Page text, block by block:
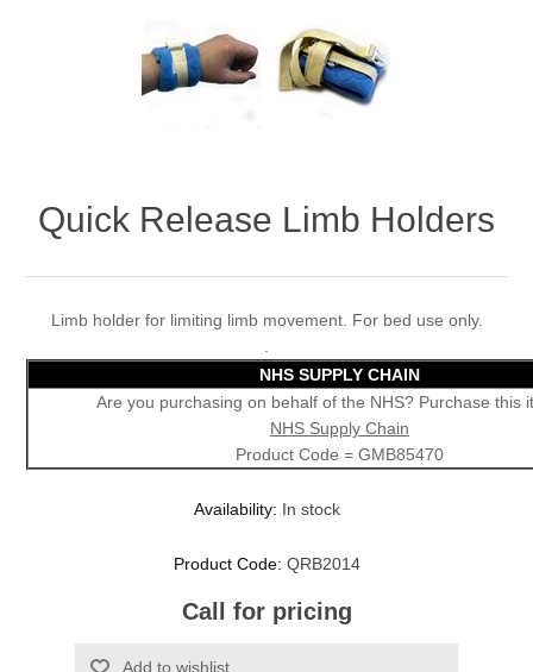
Quick Release Limb Holders
Limb holder for limiting limb movement. For bed use only.
NHS SUPPLY CHAIN
Are you purchasing on behalf of the NHS? Purchase this
NHS Supply Chain
Product Code = GMB85470
Availability: In stock
Product Code: QRB2014
Call for pricing